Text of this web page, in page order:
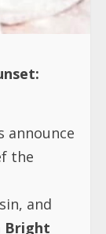
announce
the
and
Bright